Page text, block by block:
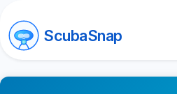
ScubaSnap